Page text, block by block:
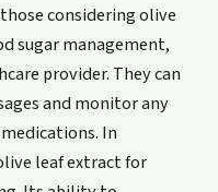
considering olive
sugar management,
provider. They can
and monitor any
In
leaf extract for